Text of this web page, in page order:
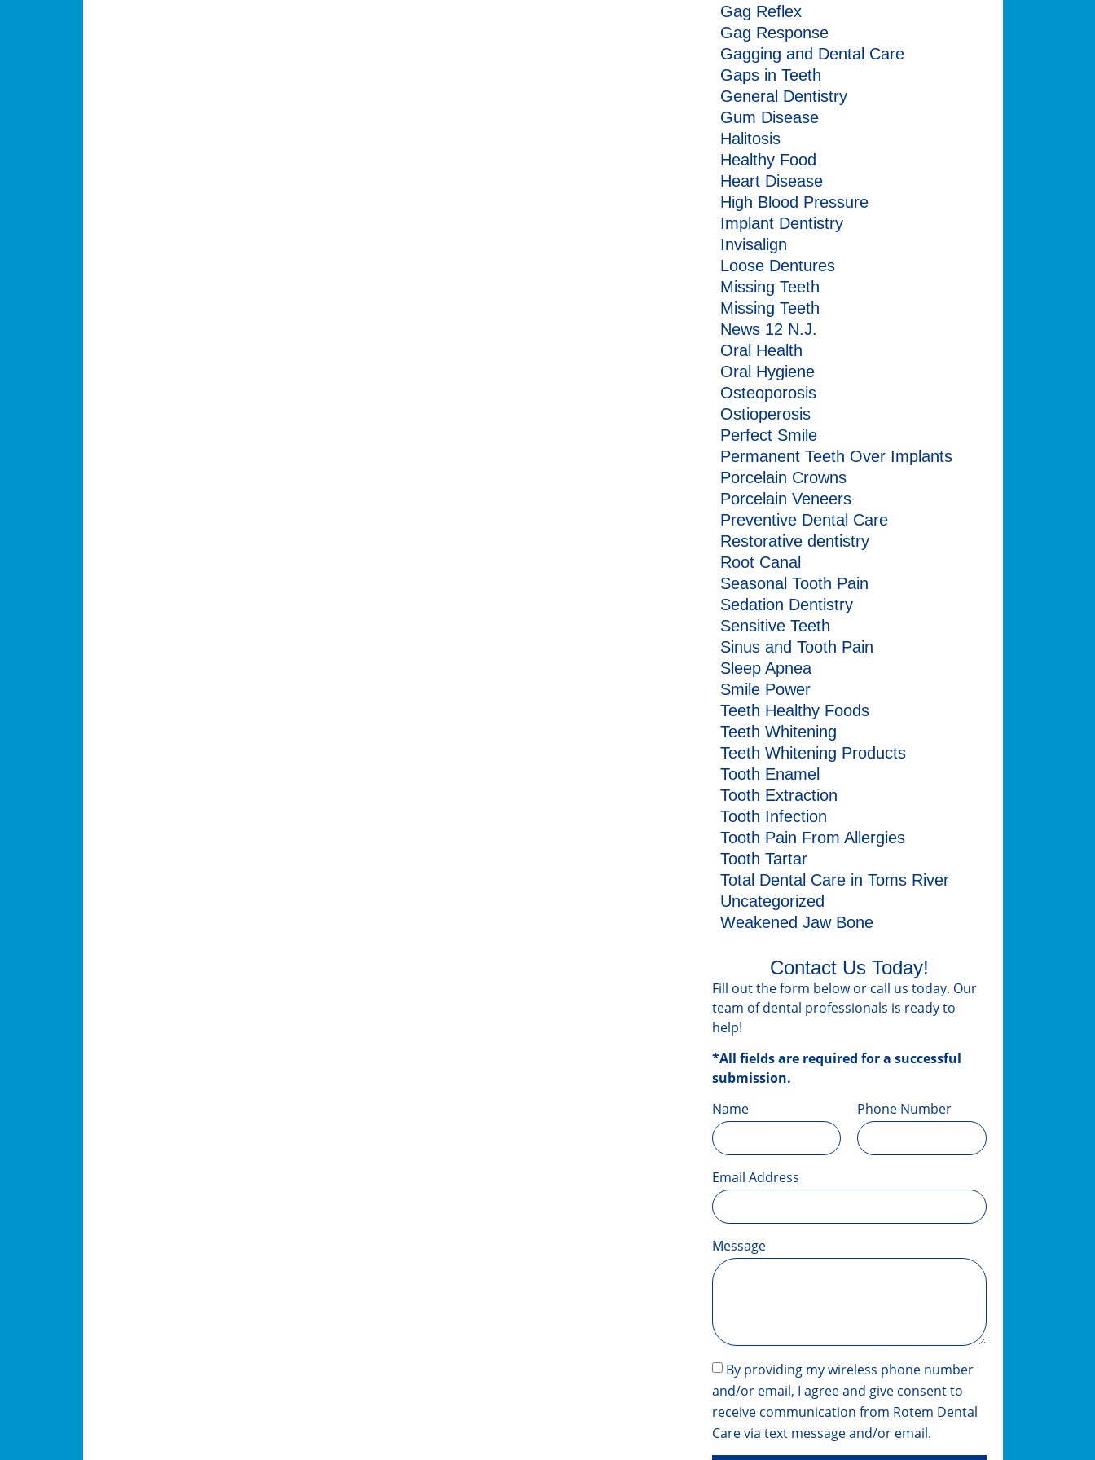
Gag Reflex
Gag Response
Gagging and Dental Care
Gaps in Teeth
General Dentistry
Gum Disease
Halitosis
Healthy Food
Heart Disease
High Blood Pressure
Implant Dentistry
Invisalign
Loose Dentures
Missing Teeth
Missing Teeth
News 12 N.J.
Oral Health
Oral Hygiene
Osteoporosis
Ostioperosis
Perfect Smile
Permanent Teeth Over Implants
Porcelain Crowns
Porcelain Veneers
Preventive Dental Care
Restorative dentistry
Root Canal
Seasonal Tooth Pain
Sedation Dentistry
Sensitive Teeth
Sinus and Tooth Pain
Sleep Apnea
Smile Power
Teeth Healthy Foods
Teeth Whitening
Teeth Whitening Products
Tooth Enamel
Tooth Extraction
Tooth Infection
Tooth Pain From Allergies
Tooth Tartar
Total Dental Care in Toms River
Uncategorized
Weakened Jaw Bone
Contact Us Today!
Fill out the form below or call us today. Our
team of dental professionals is ready to
help!
*All fields are required for a successful
submission.
Name
Phone Number
Email Address
Message
By providing my wireless phone number
and/or email, I agree and give consent to
receive communication from Rotem Dental
Care via text message and/or email.